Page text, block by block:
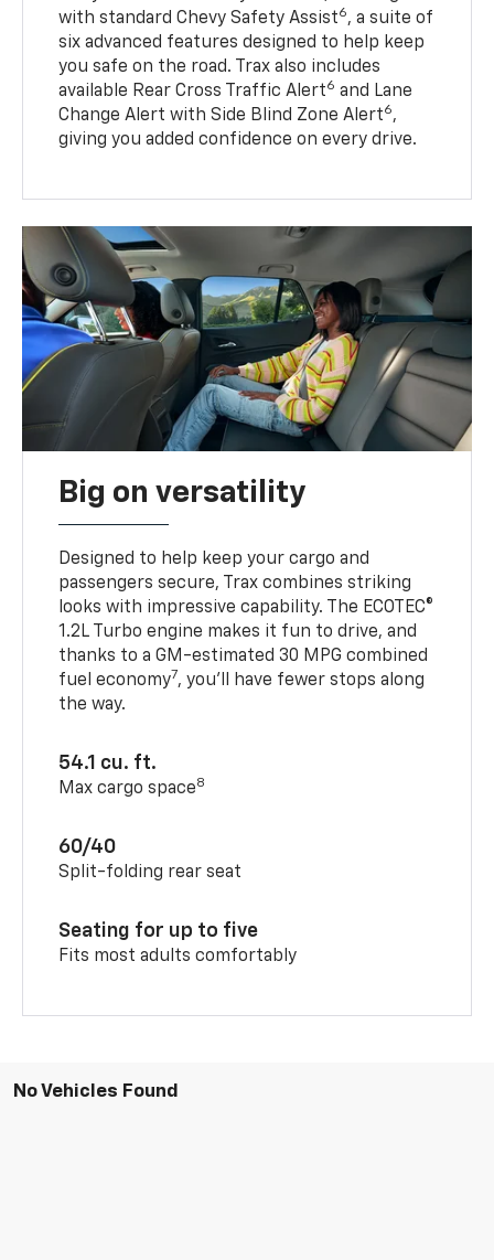
with standard Chevy Safety Assist6, a suite of
six advanced features designed to help keep
you safe on the road. Trax also includes
available Rear Cross Traffic Alert6 and Lane
Change Alert with Side Blind Zone Alert6,
giving you added confidence on every drive.
Big on versatility
Designed to help keep your cargo and
passengers secure, Trax combines striking
looks with impressive capability. The ECOTEC®
1.2L Turbo engine makes it fun to drive, and
thanks to a GM-estimated 30 MPG combined
fuel economy7, you’ll have fewer stops along
the way.
54.1 cu. ft.
Max cargo space8
60/40
Split-folding rear seat
Seating for up to five
Fits most adults comfortably
No Vehicles Found